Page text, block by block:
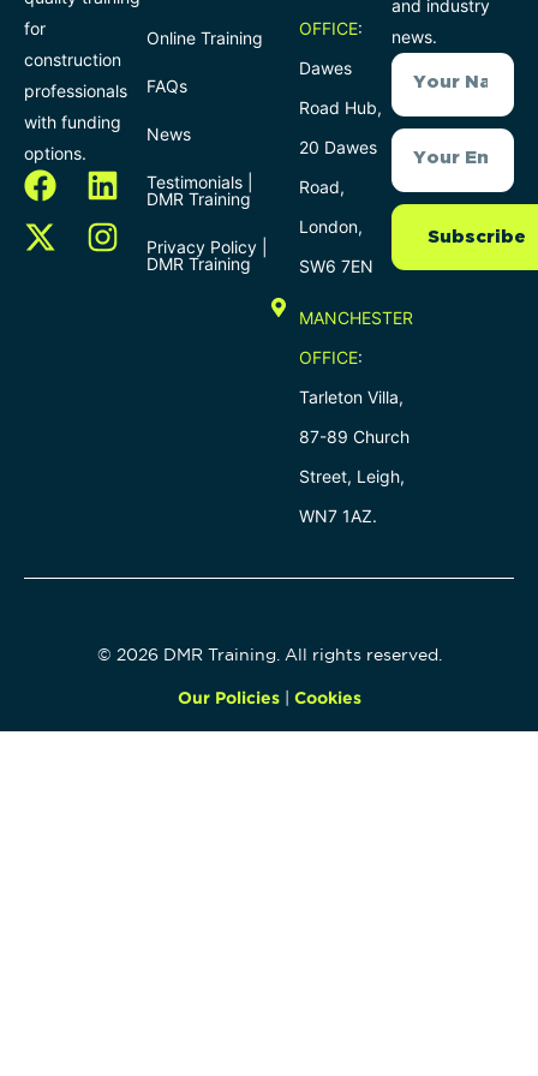
for
construction
professionals
with funding
options.
Online Training
FAQs
News
Testimonials |
DMR Training
Privacy Policy |
DMR Training
OFFICE:
Dawes
Road Hub,
20 Dawes
Road,
London,
SW6 7EN
MANCHESTER
OFFICE:
Tarleton Villa,
87-89 Church
Street, Leigh,
WN7 1AZ.
and industry
news.
Subscribe
© 2026 DMR Training. All rights reserved.
Our Policies| Cookies